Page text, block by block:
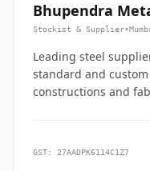
Bhupendra
Stockist & Supplier•
Leading steel
standard and
constructions and
GST: 27AADPK6114C1Z7